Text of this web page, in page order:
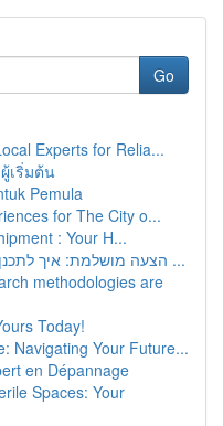
Go
Experts for Relia...
เริ่มต้น
Pemula
for The City o...
: Your H...
הצעה מושלמת: איך לתכנן הצעת נישואין בלתי נשכחת ...
methodologies are
Today!
Navigating Your Future...
en Dépannage
Spaces: Your